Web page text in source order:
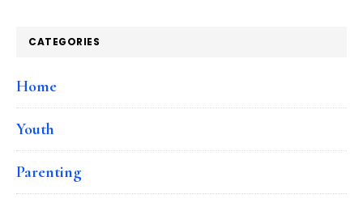
CATEGORIES
Home
Youth
Parenting